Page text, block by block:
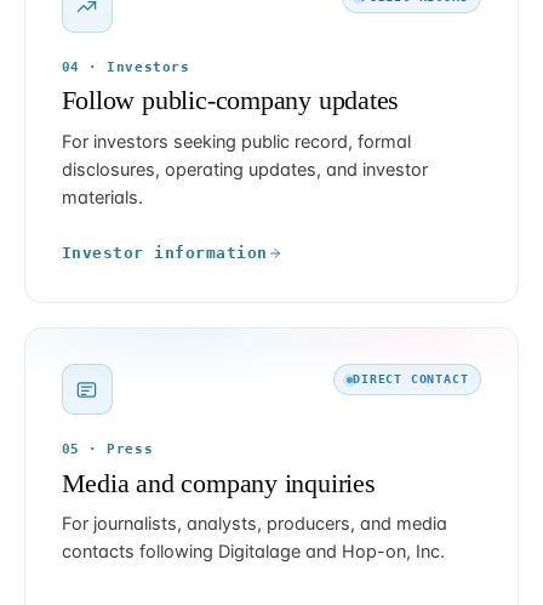
04 · Investors
Follow public-company updates
For investors seeking public record, formal
disclosures, operating updates, and investor
materials.
Investor information
DIRECT CONTACT
05 · Press
Media and company inquiries
For journalists, analysts, producers, and media
contacts following Digitalage and Hop-on, Inc.